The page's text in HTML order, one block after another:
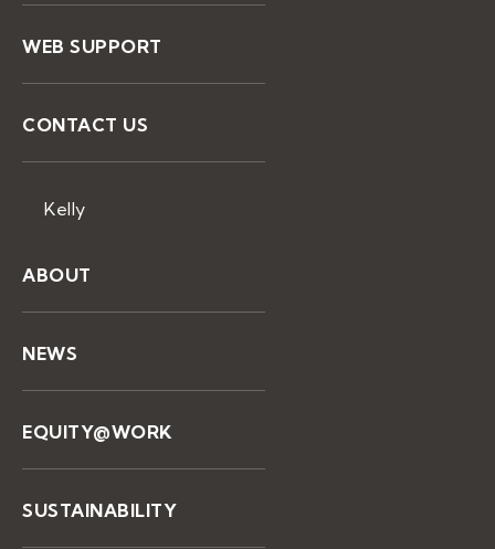
WEB SUPPORT
CONTACT US
Kelly
ABOUT
NEWS
EQUITY@WORK
SUSTAINABILITY